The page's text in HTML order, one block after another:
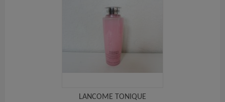
LANCOME TONIQUE